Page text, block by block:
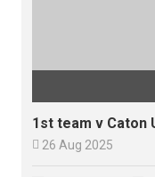
1st team v Caton
 26 Aug 2025